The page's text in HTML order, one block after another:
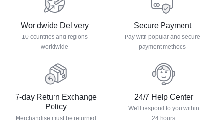
Worldwide Delivery
10 countries and regions
worldwide
Secure Payment
Pay with popular and secure
payment methods
7-day Return Exchange
Policy
Merchandise must be returned
24/7 Help Center
We'll respond to you within
24 hours